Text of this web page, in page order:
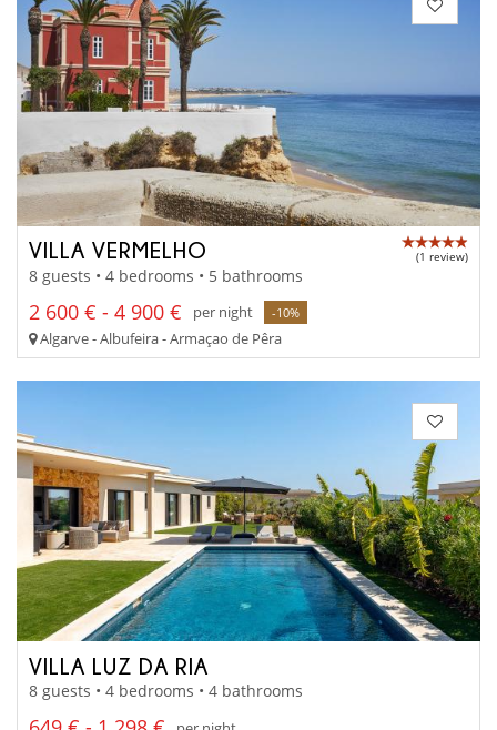
VILLA VERMELHO (1 review)
8 guests • 4 bedrooms • 5 bathrooms
2 600 € - 4 900 € per night -10%
Algarve - Albufeira - Armaçao de Pêra
VILLA LUZ DA RIA
8 guests • 4 bedrooms • 4 bathrooms